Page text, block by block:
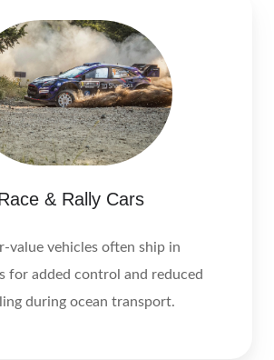
& Rally Cars
value vehicles often ship in
for added control and reduced
during ocean transport.